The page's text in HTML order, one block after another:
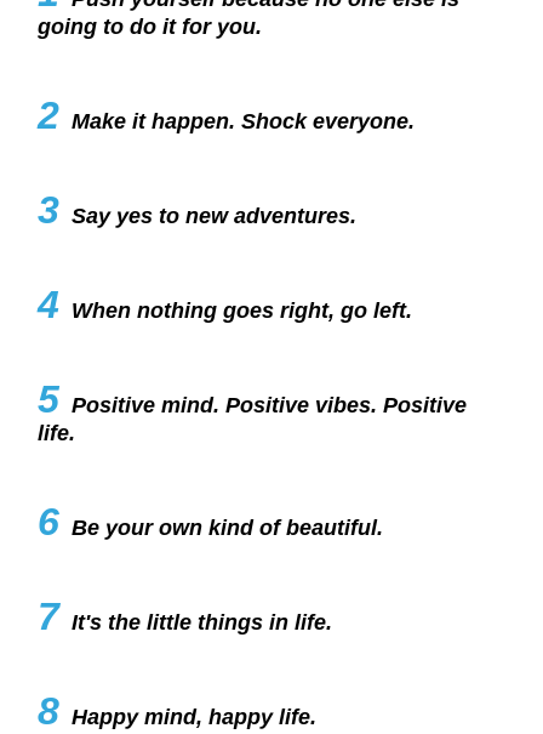
going to do it for you.
2 Make it happen. Shock everyone.
3 Say yes to new adventures.
4 When nothing goes right, go left.
5 Positive mind. Positive vibes. Positive
life.
6 Be your own kind of beautiful.
7 It's the little things in life.
8 Happy mind, happy life.